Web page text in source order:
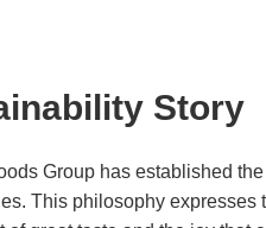
Story
Group has established
This philosophy expresses